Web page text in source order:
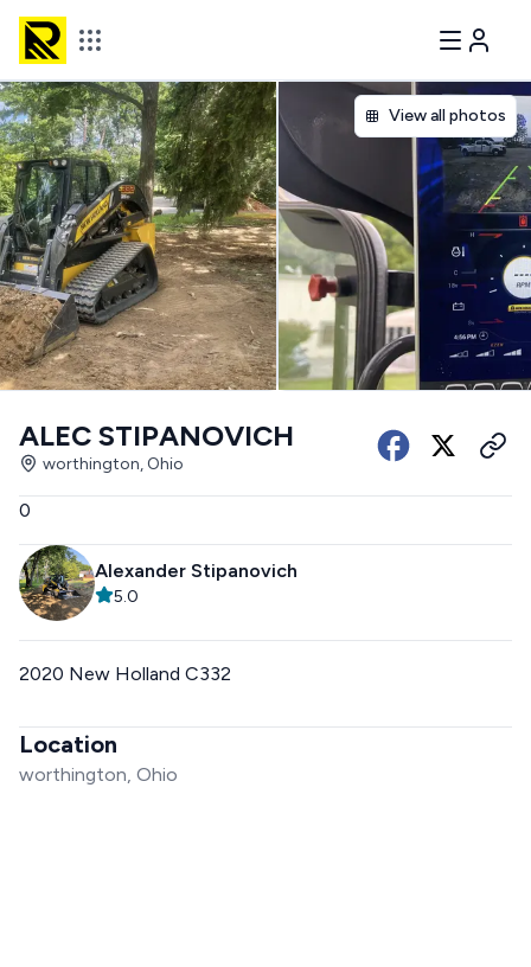
View all photos
ALEC STIPANOVICH
worthington, Ohio
0
Alexander Stipanovich
5.0
2020 New Holland C332
Location
worthington, Ohio